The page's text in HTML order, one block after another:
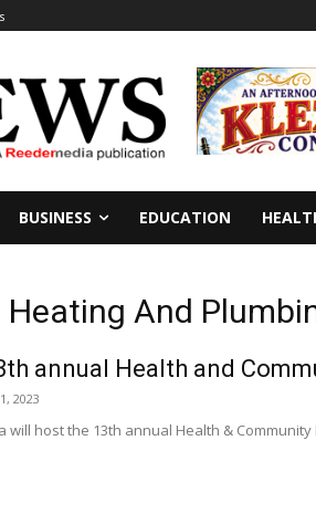
BUSINESS EDUCATION
And
annual Health and
2023
will host the 13th annual Health &